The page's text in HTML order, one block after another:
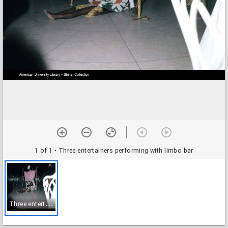
1 of 1 • Three entertainers performing with limbo bar
T
hree entertainers performing with limbo bar